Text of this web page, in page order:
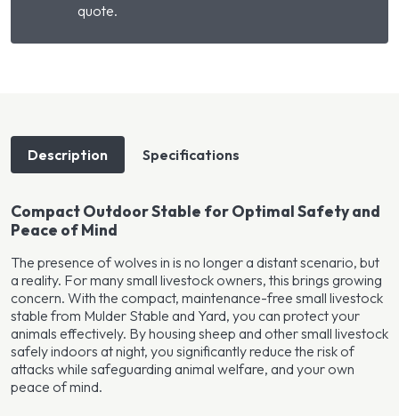
quote.
Description Specifications
Compact Outdoor Stable for Optimal Safety and
Peace of Mind
The presence of wolves in is no longer a distant scenario, but
a reality. For many small livestock owners, this brings growing
concern. With the compact, maintenance-free small livestock
stable from Mulder Stable and Yard, you can protect your
animals effectively. By housing sheep and other small livestock
safely indoors at night, you significantly reduce the risk of
attacks while safeguarding animal welfare, and your own
peace of mind.